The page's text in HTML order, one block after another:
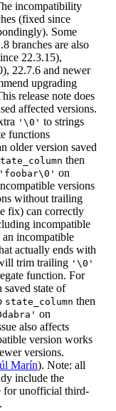
incompatibility
(fixed since
Some
branches are also
22.3.15),
22.7.6 and newer
upgrading
release note does
affected versions.
'\0' to strings
functions
older version saved
then
'foobar\0' on
versions
without trailing
fix) can correctly
incompatible
an incompatible
actually ends with
trim trailing '\0'
function. For
state of
state_column then
on
also affects
version works
versions.
Marín). Note: all
include the
for unofficial third-